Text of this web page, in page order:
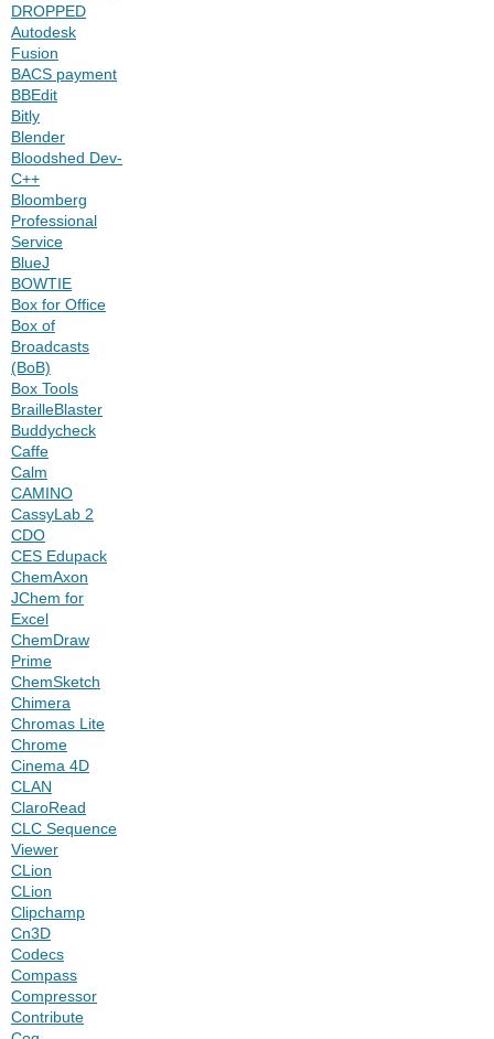
DROPPED
Autodesk
Fusion
BACS payment
BBEdit
Bitly
Blender
Bloodshed Dev-
C++
Bloomberg
Professional
Service
BlueJ
BOWTIE
Box for Office
Box of
Broadcasts
(BoB)
Box Tools
BrailleBlaster
Buddycheck
Caffe
Calm
CAMINO
CassyLab 2
CDO
CES Edupack
ChemAxon
JChem for
Excel
ChemDraw
Prime
ChemSketch
Chimera
Chromas Lite
Chrome
Cinema 4D
CLAN
ClaroRead
CLC Sequence
Viewer
CLion
CLion
Clipchamp
Cn3D
Codecs
Compass
Compressor
Contribute